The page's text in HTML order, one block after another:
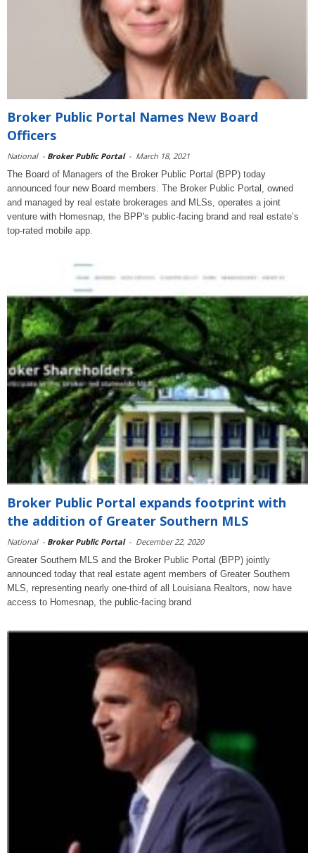
Broker Public Portal Names New Board
Officers
National - Broker Public Portal - March 18, 2021
The Board of Managers of the Broker Public Portal (BPP) today
announced four new Board members. The Broker Public Portal, owned
and managed by real estate brokerages and MLSs, operates a joint
venture with Homesnap, the BPP's public-facing brand and real estate’s
top-rated mobile app.
Broker Public Portal expands footprint with
the addition of Greater Southern MLS
National - Broker Public Portal - December 22, 2020
Greater Southern MLS and the Broker Public Portal (BPP) jointly
announced today that real estate agent members of Greater Southern
MLS, representing nearly one-third of all Louisiana Realtors, now have
access to Homesnap, the public-facing brand